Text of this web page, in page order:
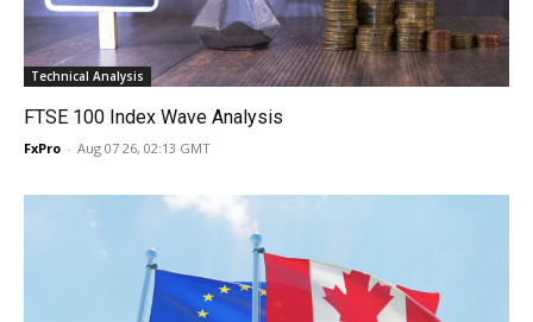
Technical Analysis
FTSE 100 Index Wave Analysis
FxPro - Aug 07 26, 02:13 GMT